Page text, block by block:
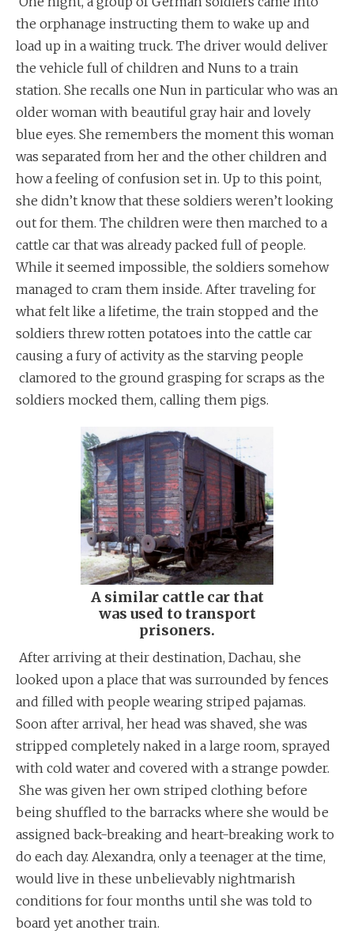
the orphanage instructing them to wake up and
load up in a waiting truck. The driver would deliver
the vehicle full of children and Nuns to a train
station. She recalls one Nun in particular who was an
older woman with beautiful gray hair and lovely
blue eyes. She remembers the moment this woman
was separated from her and the other children and
how a feeling of confusion set in. Up to this point,
she didn’t know that these soldiers weren’t looking
out for them. The children were then marched to a
cattle car that was already packed full of people.
While it seemed impossible, the soldiers somehow
managed to cram them inside. After traveling for
what felt like a lifetime, the train stopped and the
soldiers threw rotten potatoes into the cattle car
causing a fury of activity as the starving people
clamored to the ground grasping for scraps as the
soldiers mocked them, calling them pigs.
A similar cattle car that
was used to transport
prisoners.
After arriving at their destination, Dachau, she
looked upon a place that was surrounded by fences
and filled with people wearing striped pajamas.
Soon after arrival, her head was shaved, she was
stripped completely naked in a large room, sprayed
with cold water and covered with a strange powder.
She was given her own striped clothing before
being shuffled to the barracks where she would be
assigned back-breaking and heart-breaking work to
do each day. Alexandra, only a teenager at the time,
would live in these unbelievably nightmarish
conditions for four months until she was told to
board yet another train.